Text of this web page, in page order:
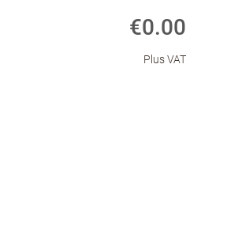
€0.00
Plus VAT